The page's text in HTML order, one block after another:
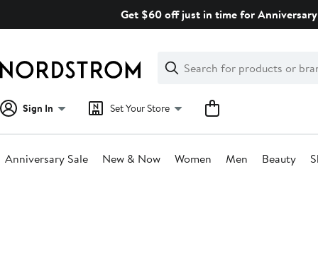
Get $60 off just in time for
Search
Clear
Clear
Search
Sign In Set Your Store
Anniversary Sale New & Now Women Men Beauty